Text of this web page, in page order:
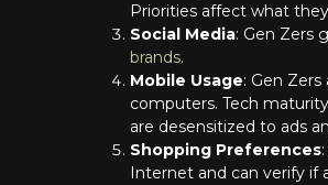
Priorities affect what
Social Media: Gen Zers
brands.
Mobile Usage: Gen
computers. Tech
are desensitized to ads
Shopping Preferences
Internet and can verify if